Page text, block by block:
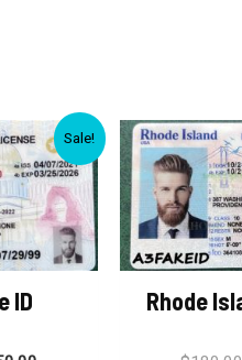
Sale!
ID Rhode